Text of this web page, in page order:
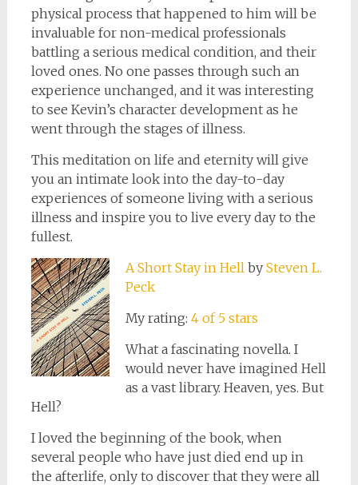
physical process that happened to him will be
invaluable for non-medical professionals
battling a serious medical condition, and their
loved ones. No one passes through such an
experience unchanged, and it was interesting
to see Kevin’s character development as he
went through the stages of illness.
This meditation on life and eternity will give
you an intimate look into the day-to-day
experiences of someone living with a serious
illness and inspire you to live every day to the
fullest.
A Short Stay in Hellby Steven L.
Peck
My rating: 4 of 5 stars
What a fascinating novella. I
would never have imagined Hell
as a vast library. Heaven, yes. But
Hell?
I loved the beginning of the book, when
several people who have just died end up in
the afterlife, only to discover that they were all